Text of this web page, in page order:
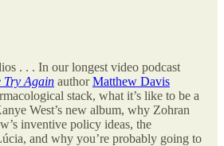
. . . In our longest video podcast
Try Again authorMatthew Davis
stack, what it’s like to be a
West’s new album, why Zohran
inventive policy ideas, the
and why you’re probably going to